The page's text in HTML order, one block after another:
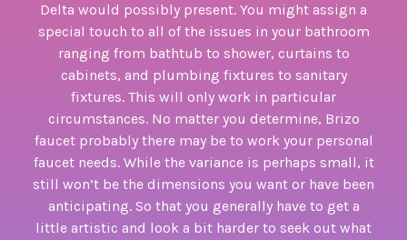
Delta would possibly present. You might assign a
special touch to all of the issues in your bathroom
ranging from bathtub to shower, curtains to
cabinets, and plumbing fixtures to sanitary
fixtures. This will only work in particular
circumstances. No matter you determine, Brizo
faucet probably there may be to work your personal
faucet needs. While the variance is perhaps small, it
still won’t be the dimensions you want or have been
anticipating. So that you generally have to get a
little artistic and look a bit harder to seek out what